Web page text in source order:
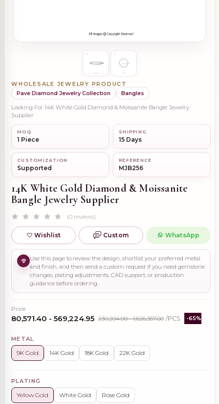
WHOLESALE JEWELRY PRODUCT
Pave Diamond Jewelry Collection
Bangles
Looking For 14K White Gold Diamond & Moissanite Bangle Jewelry
Supplier
MOQ
1 Piece
SHIPPING
15 Days
CUSTOMIZATION
Supported
REFERENCE
MJB256
14K White Gold Diamond & Moissanite
Bangle Jewelry Supplier
(0 reviews)
Wishlist Custom WhatsApp
Use this page to review the design, shortlist your preferred metal
and finish, and then send a custom request if you need gemstone
changes, plating adjustments, CAD support, or production
guidance before ordering.
Price
₹80,571.40 - ₹569,224.95 ₹230,204.00 - ₹1,626,357.00 /PCS -65%
METAL
9K Gold 14K Gold 18K Gold 22K Gold
PLATING
Yellow Gold White Gold Rose Gold